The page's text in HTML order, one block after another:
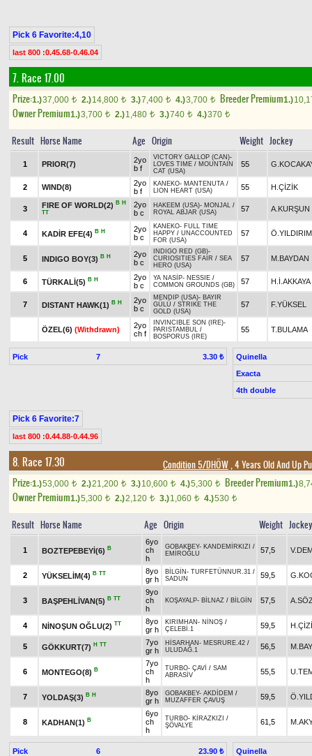
Pick 6 Favorite:4,10
last 800 :0.45.68-0.46.04
7. Race 17.00
Prize:1.)37,000 t 2.)14,800 t 3.)7,400 t 4.)3,700 t Breeder Premium1.)
Owner Premium1.)3,700 t 2.)1,480 t 3.)740 t 4.)370 t
Result Horse Name Age Origin Weight Jockey
1 PRIOR(7)
2yo
b f
VICTORY GALLOP (CAN)-
LOVES TIME / MOUNTAIN
CAT (USA)
55
2 WIND(8)
2yo
b f
KANEKO- MANTENUTA /
LION HEART (USA)
55 H.ÇİZİK
3 FIRE OF WORLD(2) B H
TT
2yo
b c
HAKEEM (USA)- MONJAL /
ROYAL ABJAR (USA)
57 A.KURŞUN
4 KADİR EFE(4) B H
2yo
b c
KANEKO- FULL TIME
HAPPY / UNACCOUNTED
FOR (USA)
57 Ö.YILDIRIM
5 INDIGO BOY(3) B H
2yo
b c
INDIGO RED (GB)-
CURIOSITIES FAIR / SEA
HERO (USA)
57 M.BAYDAN
6 TÜRKALİ(5) B H
2yo
b c
YA NASİP- NESSIE /
COMMON GROUNDS (GB)
57 H.İ.AKKAYA
7 DISTANT HAWK(1) B H
2yo
b c
MENDIP (USA)- BAYIR
GÜLÜ / STRIKE THE
GOLD (USA)
57 F.YÜKSEL
ÖZEL(6) (Withdrawn)
2yo
ch f
INVINCIBLE SON (IRE)-
PARISTAMBUL /
BOSPORUS (IRE)
55 T.BULAMA
Pick 7 3.30 ₺
Quinella
Exacta
4th double
Pick 6 Favorite:7
last 800 :0.44.88-0.44.96
8. Race 17.30 Condition 5/DHÖW, 4 Years Old And Up
Prize:1.)53,000 t 2.)21,200 t 3.)10,600 t 4.)5,300 t Breeder Premium1.)
Owner Premium1.)5,300 t 2.)2,120 t 3.)1,060 t 4.)530 t
Result Horse Name Age Origin Weight Jockey
1 BOZTEPEBEYİ(6) B
6yo
ch
h
GOBAKBEY- KANDEMİRKIZI /
EMİROĞLU
57,5
2 YÜKSELİM(4) B TT
8yo
gr h
BİLGİN - TURFETÜNNUR.31 /
SADUN
59,5
3 BAŞPEHLİVAN(5) B TT
9yo
ch
h
KOŞAYALP- BİLNAZ / BİLGİN 57,5
4 NİNOŞUN OĞLU(2) TT
8yo
gr h
KIRIMHAN - NİNOŞ /
ÇELEBİ.1
59,5
5 GÖKKURT(7) H TT
7yo
gr h
HİSARHAN - MESRURE.42 /
ULUDAĞ.1
56,5
6 MONTEGO(8) B
7yo
ch
h
TURBO- ÇAVİ / SAM
ABRASİV
55,5
7 YOLDAŞ(3) B H
8yo
gr h
GOBAKBEY- AKDİDEM /
MUZAFFER ÇAVUŞ
59,5
8 KADHAN(1) B
6yo
ch
h
TURBO- KİRAZKIZI /
ŞÖVALYE
61,5
Pick 6 23.90 ₺
Quinella